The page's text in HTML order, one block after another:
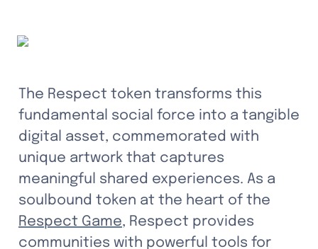
The Respect token transforms this
fundamental social force into a tangible
digital asset, commemorated with
unique artwork that captures
meaningful shared experiences. As a
Respect Game, Respect provides
communities with powerful tools for